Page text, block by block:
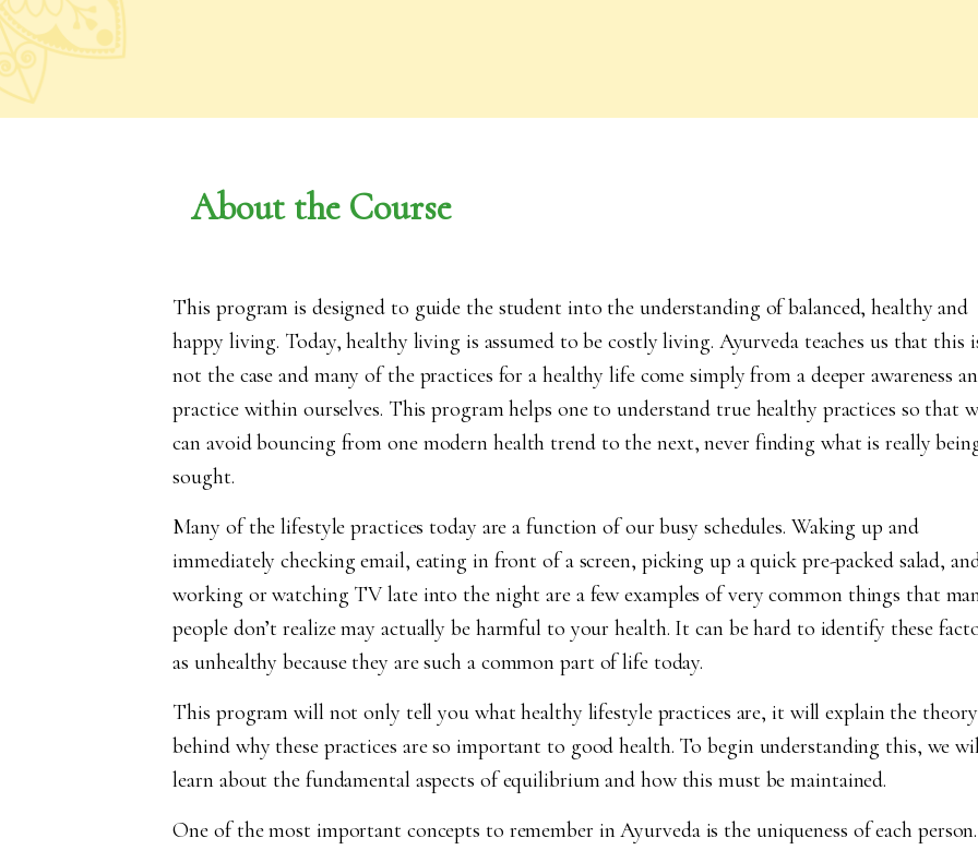
About the Course
This program is designed to guide the student into the understanding of balanced, healthy and
happy living. Today, healthy living is assumed to be costly living. Ayurveda teaches us that this
not the case and many of the practices for a healthy life come simply from a deeper awareness
practice within ourselves. This program helps one to understand true healthy practices so that
can avoid bouncing from one modern health trend to the next, never finding what is really
sought.
Many of the lifestyle practices today are a function of our busy schedules. Waking up and
immediately checking email, eating in front of a screen, picking up a quick pre-packed salad,
working or watching TV late into the night are a few examples of very common things that
people don’t realize may actually be harmful to your health. It can be hard to identify these
as unhealthy because they are such a common part of life today.
This program will not only tell you what healthy lifestyle practices are, it will explain the theory
behind why these practices are so important to good health. To begin understanding this, we
learn about the fundamental aspects of equilibrium and how this must be maintained.
One of the most important concepts to remember in Ayurveda is the uniqueness of each person.